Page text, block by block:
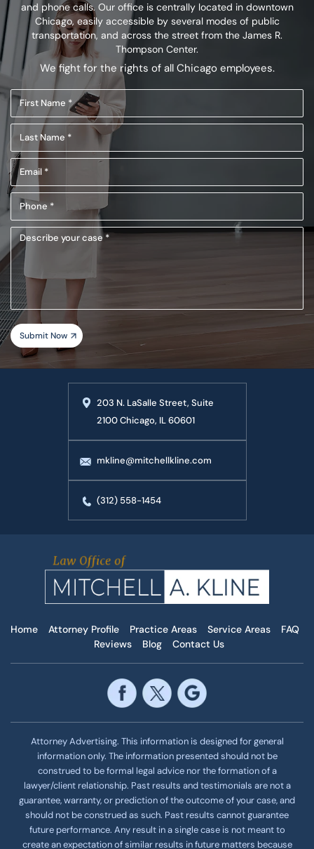
and phone calls. Our office is centrally located indowntown
Chicago, easily accessible by several modes of public
transportation, and across the street from the James R.
Thompson Center.
We fight for the rights of all Chicago employees.
First
Name
(Required)
Last
Name
(Required)
Email
(Required)
Phone
(Required)
Describe
your
case
203 N. LaSalle Street, Suite
2100 Chicago, IL 60601
mkline@mitchellkline.com
(312) 558-1454
Home Attorney Profile Practice Areas Service Areas
FAQ
Reviews
Blog Contact Us
Attorney Advertising. This information is designed for general
information only. The information presented should not be
construed to be formal legal advice nor the formation of a
lawyer/client relationship. Past results and testimonials are not a
guarantee, warranty, or prediction of the outcome of your case, and
should not be construed as such. Past results cannot guarantee
future performance. Any result in a single case is not meant to
create an expectation of similar results in future matters because